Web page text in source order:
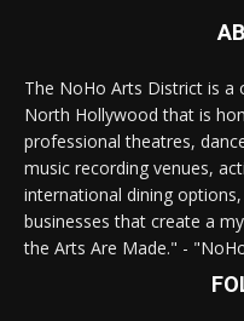
The NoHo Arts District is a
North Hollywood that is
professional theatres,
music recording venues,
international dining
businesses that create a
the Arts Are Made." -